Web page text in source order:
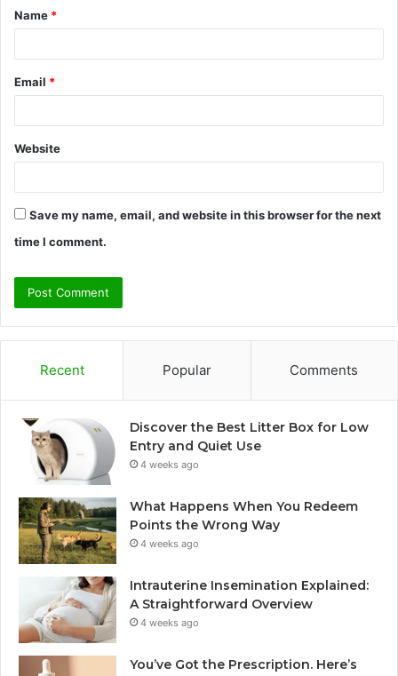
*
Name *
Email *
Website
Save my name, email, and website in this browser for the next
time I comment.
Recent Popular Comments
Discover the Best Litter Box for Low
Entry and Quiet Use
4 weeks ago
What Happens When You Redeem
Points the Wrong Way
4 weeks ago
Intrauterine Insemination Explained:
A Straightforward Overview
4 weeks ago
You’ve Got the Prescription. Here’s